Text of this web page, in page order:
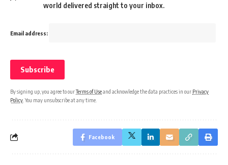
world delivered straight to your inbox.
Email address:
By signing up, you agree to ourTerms of Useand acknowledge the data practices in our Privacy
Policy . You may unsubscribe at any time.
Facebook